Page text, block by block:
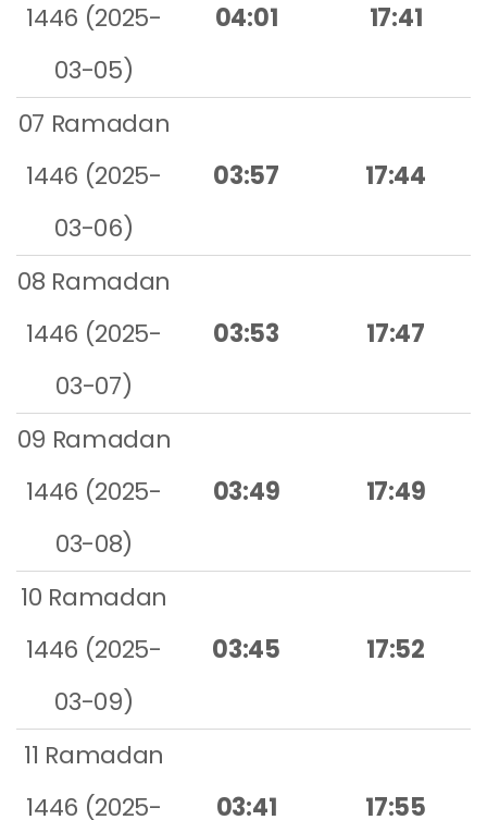
1446 (2025-
03-05)
04:01 17:41
07 Ramadan
1446 (2025-
03-06)
03:57 17:44
08 Ramadan
1446 (2025-
03-07)
03:53 17:47
09 Ramadan
1446 (2025-
03-08)
03:49 17:49
10 Ramadan
1446 (2025-
03-09)
03:45 17:52
11 Ramadan
1446 (2025-
03:41 17:55